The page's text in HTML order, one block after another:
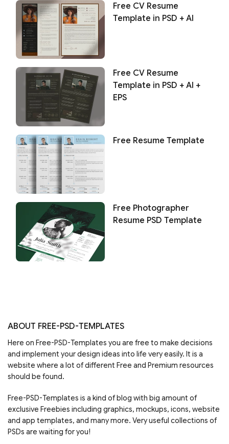
Free CV Resume
Template in PSD + AI
Free CV Resume
Template in PSD + AI +
EPS
Free Resume Template
Free Photographer
Resume PSD Template
ABOUT FREE-PSD-TEMPLATES
Here on Free-PSD-Templates you are free to make decisions
and implement your design ideas into life very easily. It is a
website where a lot of different Free and Premium resources
should be found.
Free-PSD-Templates is a kind of blog with big amount of
exclusive Freebies including graphics, mockups, icons, website
and app templates, and many more. Very useful collections of
PSDs are waiting for you!